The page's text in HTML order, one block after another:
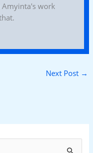
work
Next Post →